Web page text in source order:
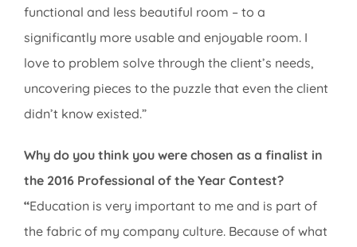
functional and less beautiful room – to a
significantly more usable and enjoyable room. I
love to problem solve through the client’s needs,
uncovering pieces to the puzzle that even the client
didn’t know existed.”
Why do you think you were chosen as a finalist in
the 2016 Professional of the Year Contest?
“Education is very important to me and is part of
the fabric of my company culture. Because of what